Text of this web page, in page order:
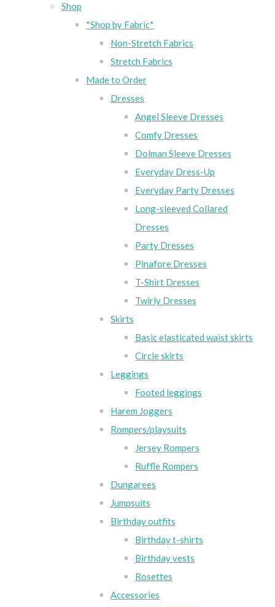
Shop
*Shop by Fabric*
Non-Stretch Fabrics
Stretch Fabrics
Made to Order
Dresses
Angel Sleeve Dresses
Comfy Dresses
Dolman Sleeve Dresses
Everyday Dress-Up
Everyday Party Dresses
Long-sleeved Collared
Dresses
Party Dresses
Pinafore Dresses
T-Shirt Dresses
Twirly Dresses
Skirts
Basic elasticated waist skirts
Circle skirts
Leggings
Footed leggings
Harem Joggers
Rompers/playsuits
Jersey Rompers
Ruffle Rompers
Dungarees
Jumpsuits
Birthday outfits
Birthday t-shirts
Birthday vests
Rosettes
Accessories